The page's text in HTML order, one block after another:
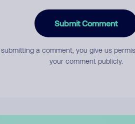
Submit Comment
submitting a comment, you give us
your comment publicly.